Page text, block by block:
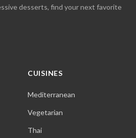
desserts, find your next favorite
CUISINES
Mediterranean
Vegetarian
Thai